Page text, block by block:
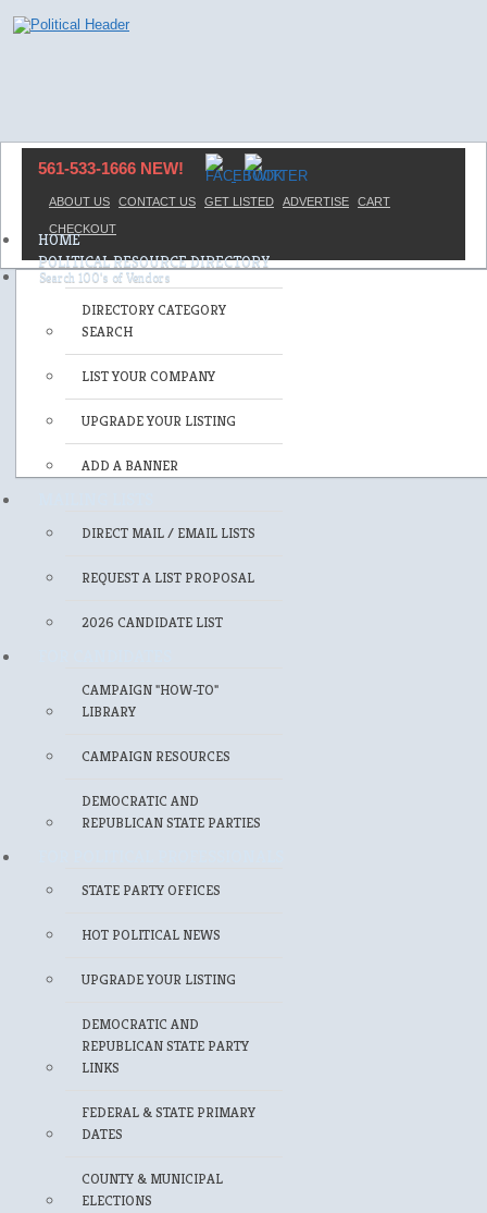
561-533-1666 NEW!
ABOUT US CONTACT US GET LISTED ADVERTISE CART
CHECKOUT
HOME
POLITICAL RESOURCE DIRECTORY
DIRECTORY CATEGORY
SEARCH
LIST YOUR COMPANY
UPGRADE YOUR LISTING
ADD A BANNER
DIRECT MAIL / EMAIL LISTS
REQUEST A LIST PROPOSAL
2026 CANDIDATE LIST
CAMPAIGN "HOW-TO"
LIBRARY
CAMPAIGN RESOURCES
DEMOCRATIC AND
REPUBLICAN STATE PARTIES
STATE PARTY OFFICES
HOT POLITICAL NEWS
UPGRADE YOUR LISTING
DEMOCRATIC AND
REPUBLICAN STATE PARTY
LINKS
FEDERAL & STATE PRIMARY
DATES
COUNTY & MUNICIPAL
ELECTIONS